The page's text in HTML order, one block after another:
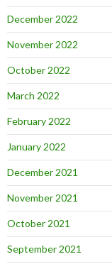
December 2022
November 2022
October 2022
March 2022
February 2022
January 2022
December 2021
November 2021
October 2021
September 2021